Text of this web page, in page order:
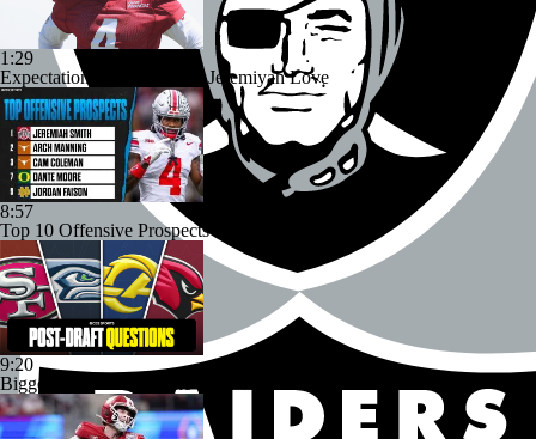
1:29
Expectations for Cardinals' Jeremiyah Love
8:57
Top 10 Offensive Prospects For 2027 NFL Draft
9:20
Biggest Questions for the NFC West After the 2026 Draft